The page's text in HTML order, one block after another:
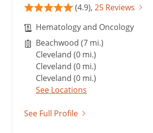
(4.9), 25 Reviews
Hematology and Oncology
Beachwood (7 mi.)
Cleveland (0 mi.)
Cleveland (0 mi.)
Cleveland (0 mi.)
See Locations
See Full Profile